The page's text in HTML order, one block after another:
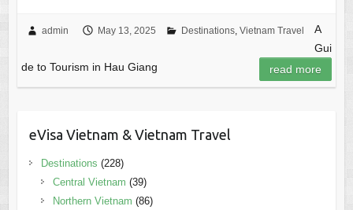
admin May 13, 2025 Destinations, Vietnam Travel
A
Gui
de to Tourism in Hau Giang
read more
eVisa Vietnam & Vietnam Travel
Destinations (228)
Central Vietnam (39)
Northern Vietnam (86)